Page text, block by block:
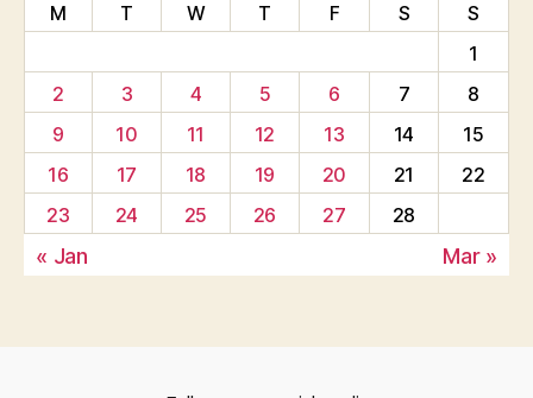
M
T W T F S
S
1
2
3 4 5 6 7
8
9
10 11 12 13 14
15
16
17 18 19 20 21
22
23
24 25 26 27 28
« Jan Mar »